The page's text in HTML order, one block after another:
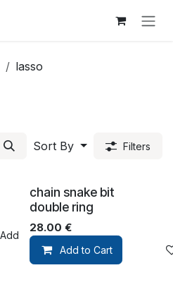
lasso
Sort By
Filters
Add to wishlist
chain snake bit
double ring
28.00 €
Add to Cart